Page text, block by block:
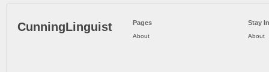
CunningLinguist Pages
About
Stay
About